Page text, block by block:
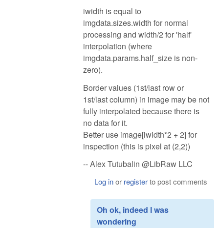
iwidth is equal to
imgdata.sizes.width for normal
processing and width/2 for 'half'
interpolation (where
imgdata.params.half_size is non-
zero).
Border values (1st/last row or
1st/last column) in image may be not
fully interpolated because there is
no data for it.
Better use image[iwidth*2 + 2] for
inspection (this is pixel at (2,2))
-- Alex Tutubalin @LibRaw LLC
Log inor registerto post comments
Oh ok, indeed I was
wondering